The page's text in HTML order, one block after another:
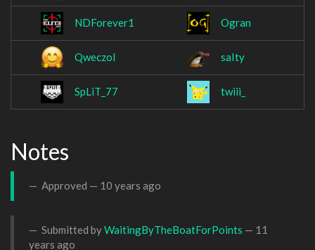
NDForever1 Ogran
Qweczol saIty
SpLiT_77 twiii_
Notes
Approved — 10 years ago
Submitted byWaitingByTheBoatForPoints — 11
years ago